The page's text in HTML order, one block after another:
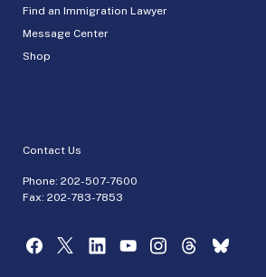
Find an Immigration Lawyer
Message Center
Shop
Contact Us
Phone: 202-507-7600
Fax: 202-783-7853